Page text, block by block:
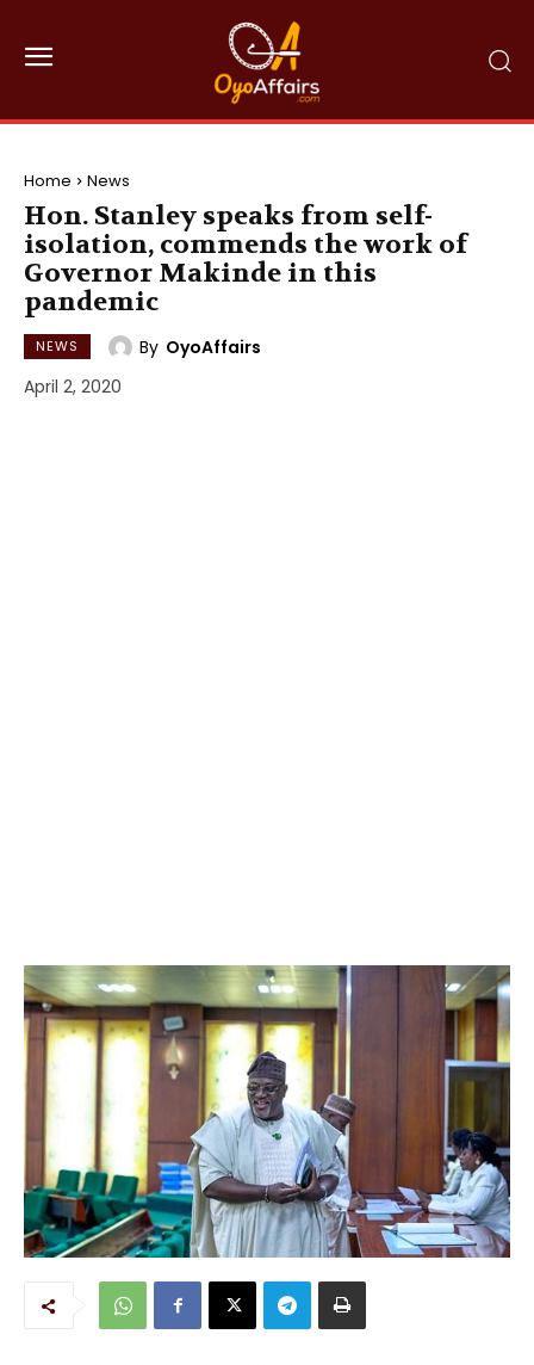
Home News
Hon. Stanley speaks from self-
isolation, commends the work of
Governor Makinde in this
pandemic
NEWS By OyoAffairs
April 2, 2020